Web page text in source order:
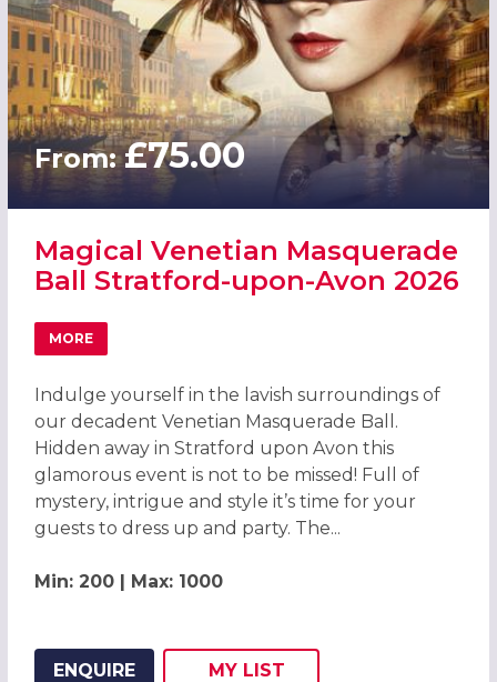
From:£75.00
Magical Venetian Masquerade
Ball Stratford-upon-Avon 2026
MORE
ABOUT MAGICAL VENETIAN MASQUERADE BALL
Indulge yourself in the lavish surroundings of
our decadent Venetian Masquerade Ball.
Hidden away in Stratford upon Avon this
glamorous event is not to be missed! Full of
mystery, intrigue and style it’s time for your
guests to dress up and party. The...
Min: 200 | Max: 1000
ENQUIRE MY LIST